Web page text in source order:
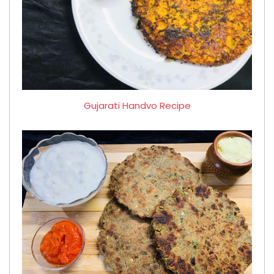
Gujarati Handvo Recipe